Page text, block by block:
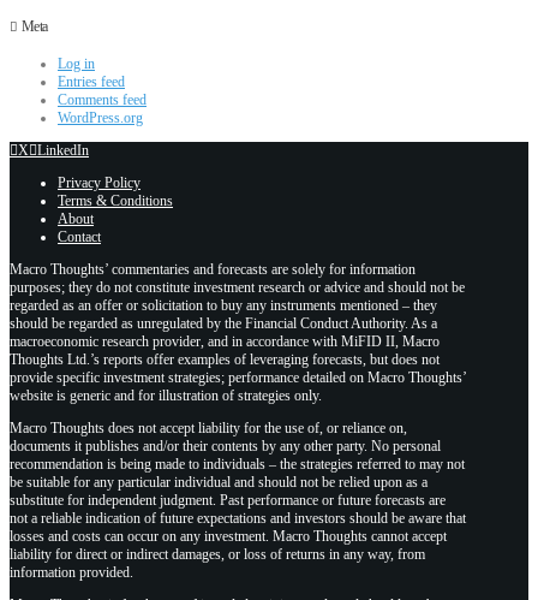
Meta
Log in
Entries feed
Comments feed
WordPress.org
X LinkedIn
Privacy Policy
Terms & Conditions
About
Contact
Macro Thoughts’ commentaries and forecasts are solely for information
purposes; they do not constitute investment research or advice and should not be
regarded as an offer or solicitation to buy any instruments mentioned – they
should be regarded as unregulated by the Financial Conduct Authority. As a
macroeconomic research provider, and in accordance with MiFID II, Macro
Thoughts Ltd.’s reports offer examples of leveraging forecasts, but does not
provide specific investment strategies; performance detailed on Macro Thoughts’
website is generic and for illustration of strategies only.
Macro Thoughts does not accept liability for the use of, or reliance on,
documents it publishes and/or their contents by any other party. No personal
recommendation is being made to individuals – the strategies referred to may not
be suitable for any particular individual and should not be relied upon as a
substitute for independent judgment. Past performance or future forecasts are
not a reliable indication of future expectations and investors should be aware that
losses and costs can occur on any investment. Macro Thoughts cannot accept
liability for direct or indirect damages, or loss of returns in any way, from
information provided.